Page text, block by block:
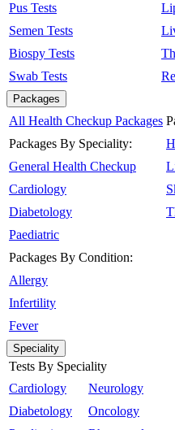
Pus Tests
Semen Tests
Biospy Tests
Swab Tests
Packages
All Health Checkup Packages
Packages By Speciality:
General Health Checkup
Cardiology
Diabetology
Paediatric
Packages By Condition:
Allergy
Infertility
Fever
Speciality
Tests By Speciality
Cardiology
Diabetology
Neurology
Oncology